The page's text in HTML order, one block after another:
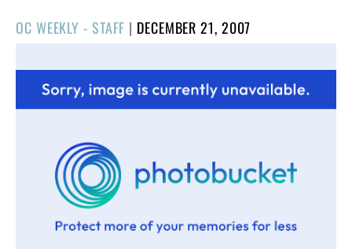
OC WEEKLY - STAFF | POSTED
DECEMBER 21, 2007